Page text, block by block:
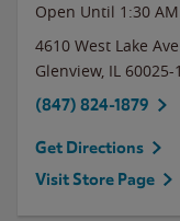
Open Until 1:30 AM
4610 West Lake Ave
Glenview, IL 60025-
(847) 824-1879
Get Directions
Visit Store Page